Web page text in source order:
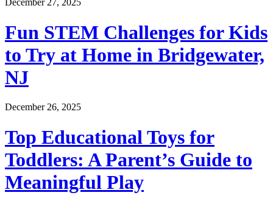
December 27, 2025
Fun STEM Challenges for Kids
to Try at Home in Bridgewater,
NJ
December 26, 2025
Top Educational Toys for
Toddlers: A Parent’s Guide to
Meaningful Play